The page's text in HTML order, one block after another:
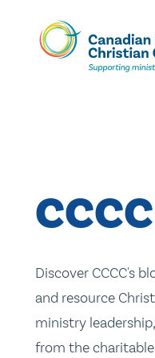
Skip
To
Main
Discover CCCC's
and resource
ministry
from the